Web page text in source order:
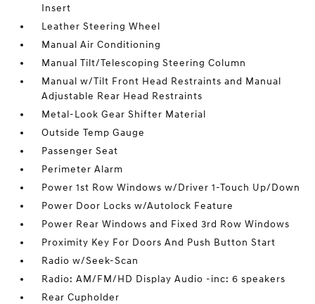
Insert
Leather Steering Wheel
Manual Air Conditioning
Manual Tilt/Telescoping Steering Column
Manual w/Tilt Front Head Restraints and Manual
Adjustable Rear Head Restraints
Metal-Look Gear Shifter Material
Outside Temp Gauge
Passenger Seat
Perimeter Alarm
Power 1st Row Windows w/Driver 1-Touch Up/Down
Power Door Locks w/Autolock Feature
Power Rear Windows and Fixed 3rd Row Windows
Proximity Key For Doors And Push Button Start
Radio w/Seek-Scan
Radio: AM/FM/HD Display Audio -inc: 6 speakers
Rear Cupholder